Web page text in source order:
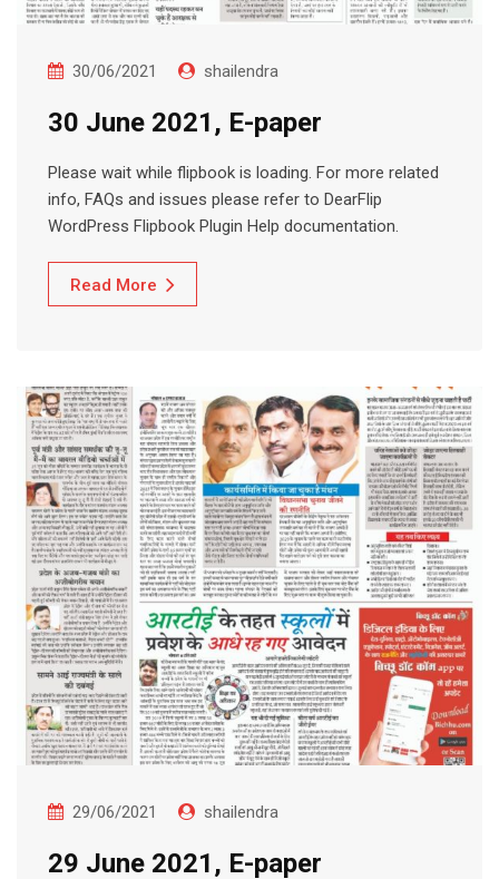
30/06/2021 shailendra
30 June 2021, E-paper
Please wait while flipbook is loading. For more related
info, FAQs and issues please refer to DearFlip
WordPress Flipbook Plugin Help documentation.
Read More
29/06/2021 shailendra
29 June 2021, E-paper